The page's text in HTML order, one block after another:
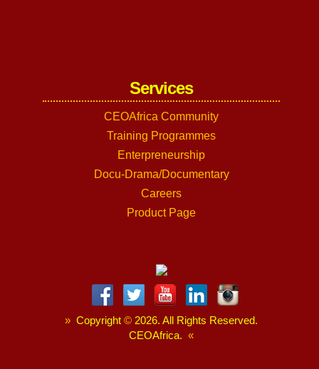
Services
CEOAfrica Community
Training Programmes
Enterpreneurship
Docu-Drama/Documentary
Careers
Product Page
» Copyright © 2026. All Rights Reserved.
CEOAfrica. «